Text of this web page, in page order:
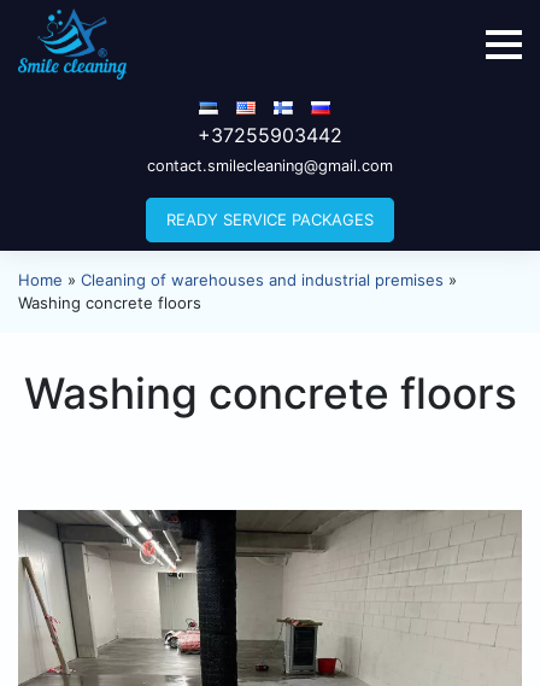
+37255903442
contact.smilecleaning@gmail.com
READY SERVICE PACKAGES
Home » Cleaning of warehouses and industrial premises »
Washing concrete floors
Washing concrete floors